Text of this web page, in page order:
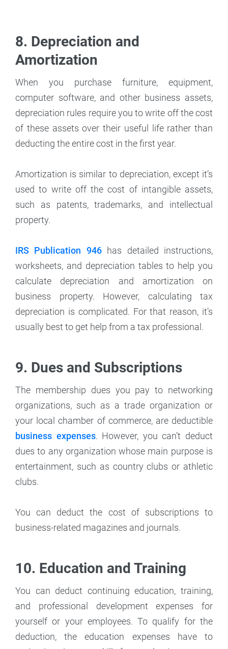
8. Depreciation and
Amortization
When you purchase furniture, equipment,
computer software, and other business assets,
depreciation rules require you to write off the cost
of these assets over their useful life rather than
deducting the entire cost in the first year.
Amortization is similar to depreciation, except it’s
used to write off the cost of intangible assets,
such as patents, trademarks, and intellectual
property.
IRS Publication 946has detailed instructions,
worksheets, and depreciation tables to help you
calculate depreciation and amortization on
business property. However, calculating tax
depreciation is complicated. For that reason, it’s
usually best to get help from a tax professional.
9. Dues and Subscriptions
The membership dues you pay to networking
organizations, such as a trade organization or
your local chamber of commerce, are deductible
business expenses. However, you can’t deduct
dues to any organization whose main purpose is
entertainment, such as country clubs or athletic
clubs.
You can deduct the cost of subscriptions to
business-related magazines and journals.
10. Education and Training
You can deduct continuing education, training,
and professional development expenses for
yourself or your employees. To qualify for the
deduction, the education expenses have to